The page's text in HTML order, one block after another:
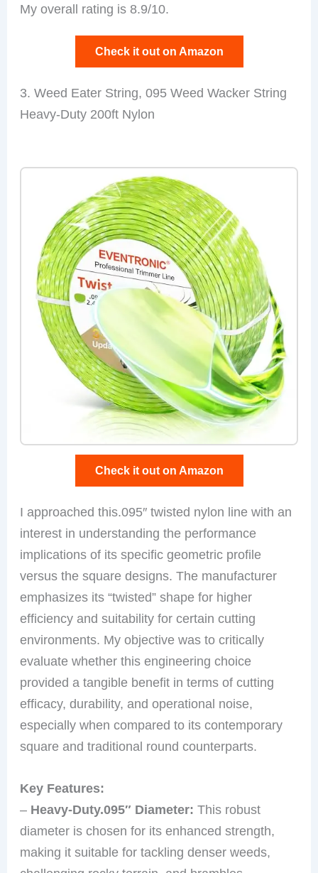
My overall rating is 8.9/10.
Check it out on Amazon
3. Weed Eater String, 095 Weed Wacker String
Heavy-Duty 200ft Nylon
Check it out on Amazon
I approached this.095″ twisted nylon line with an
interest in understanding the performance
implications of its specific geometric profile
versus the square designs. The manufacturer
emphasizes its “twisted” shape for higher
efficiency and suitability for certain cutting
environments. My objective was to critically
evaluate whether this engineering choice
provided a tangible benefit in terms of cutting
efficacy, durability, and operational noise,
especially when compared to its contemporary
square and traditional round counterparts.
Key Features:
– Heavy-Duty.095″ Diameter: This robust
diameter is chosen for its enhanced strength,
making it suitable for tackling denser weeds,